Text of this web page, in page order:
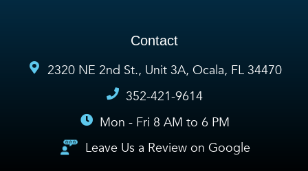
Contact
2320 NE 2nd St., Unit 3A, Ocala, FL 34470
352-421-9614
Mon - Fri 8 AM to 6 PM
Leave Us a Review on Google